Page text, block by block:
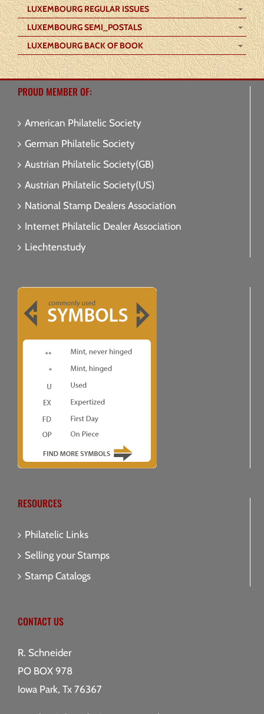
LUXEMBOURG REGULAR ISSUES
LUXEMBOURG SEMI_POSTALS
LUXEMBOURG BACK OF BOOK
PROUD MEMBER OF:
American Philatelic Society
German Philatelic Society
Austrian Philatelic Society(GB)
Austrian Philatelic Society(US)
National Stamp Dealers Association
Internet Philatelic Dealer Association
Liechtenstudy
RESOURCES
Philatelic Links
Selling your Stamps
Stamp Catalogs
CONTACT US
R. Schneider
PO BOX 978
Iowa Park, Tx 76367